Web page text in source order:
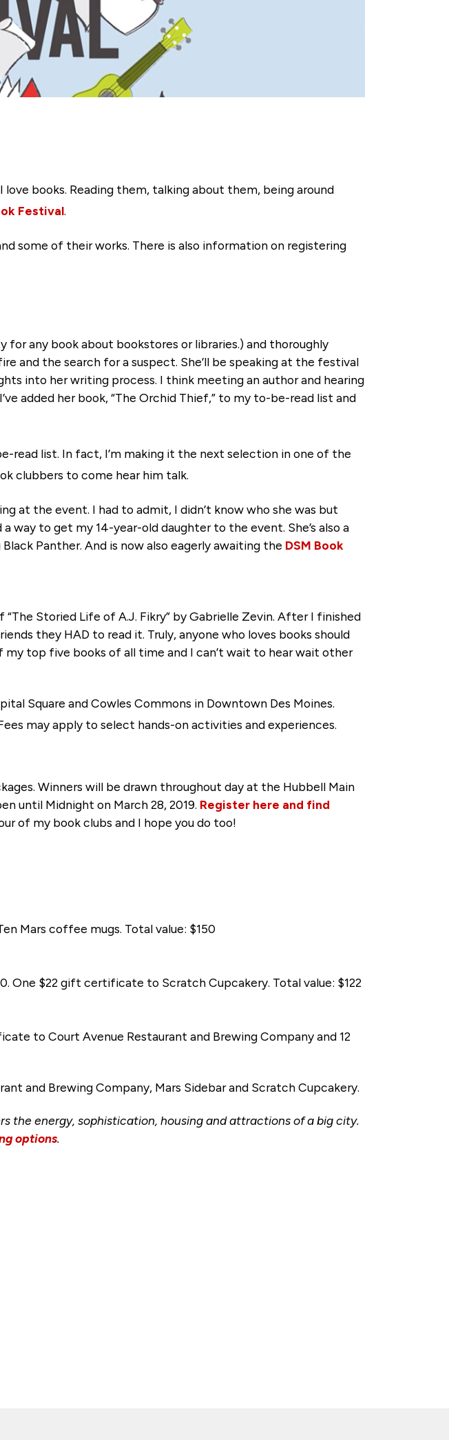
books. Reading them, talking about them, being around
Festival.
some of their works. There is also information on registering
for any book about bookstores or libraries.) and thoroughly
and the search for a suspect. She’ll be speaking at the festival
into her writing process. I think meeting an author and hearing
added her book, “The Orchid Thief,” to my to-be-read list and
read list. In fact, I’m making it the next selection in one of the
clubbers to come hear him talk.
at the event. I had to admit, I didn’t know who she was but
way to get my 14-year-old daughter to the event. She’s also a
Panther. And is now also eagerly awaiting the DSM Book
Storied Life of A.J. Fikry” by Gabrielle Zevin. After I finished
they HAD to read it. Truly, anyone who loves books should
my top five books of all time and I can’t wait to hear wait other
Square and Cowles Commons in Downtown Des Moines.
may apply to select hands-on activities and experiences.
Winners will be drawn throughout day at the Hubbell Main
until Midnight on March 28, 2019. Register here and find
of my book clubs and I hope you do too!
Mars coffee mugs. Total value: $150
One $22 gift certificate to Scratch Cupcakery. Total value: $122
to Court Avenue Restaurant and Brewing Company and 12
and Brewing Company, Mars Sidebar and Scratch Cupcakery.
the energy, sophistication, housing and attractions of a big city.
options.